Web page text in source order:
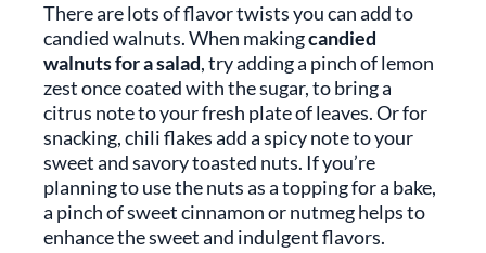
There are lots of flavor twists you can add to
candied walnuts. When makingcandied
walnuts for a salad, try adding a pinch of lemon
zest once coated with the sugar, to bring a
citrus note to your fresh plate of leaves. Or for
snacking, chili flakes add a spicy note to your
sweet and savory toasted nuts. If you’re
planning to use the nuts as a topping for a bake,
a pinch of sweet cinnamon or nutmeg helps to
enhance the sweet and indulgent flavors.